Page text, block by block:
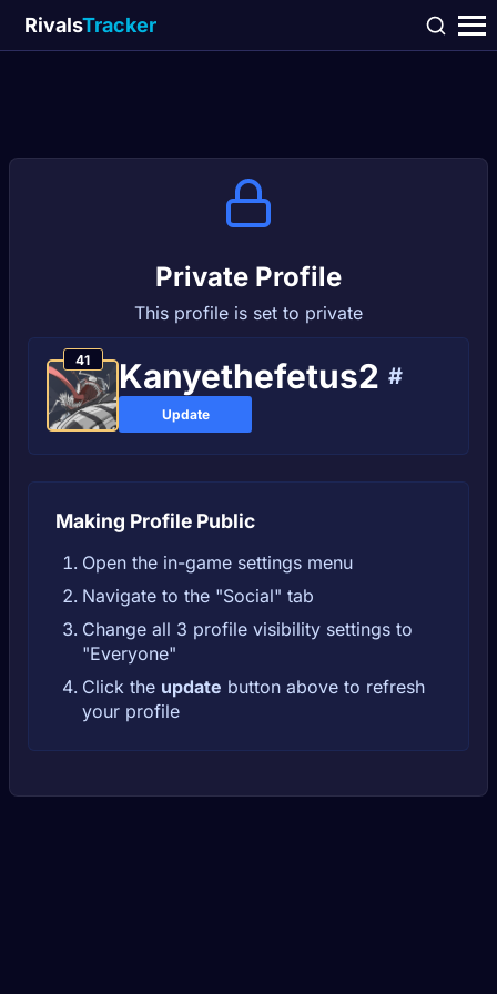
RivalsTracker
Private Profile
This profile is set to private
41 Kanyethefetus2 #
Update
Making Profile Public
Open the in-game settings menu
Navigate to the "Social" tab
Change all 3 profile visibility settings to
"Everyone"
Click the update button above to refresh
your profile